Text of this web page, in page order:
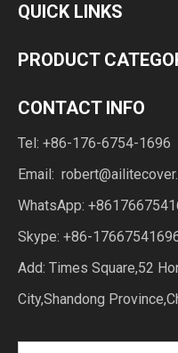
QUICK LINKS
PRODUCT
CONTACT INFO
Tel: +86-176-6754-1696
Email:
WhatsApp:
Skype: +86-
Add: Times Square,52
City,Shandong